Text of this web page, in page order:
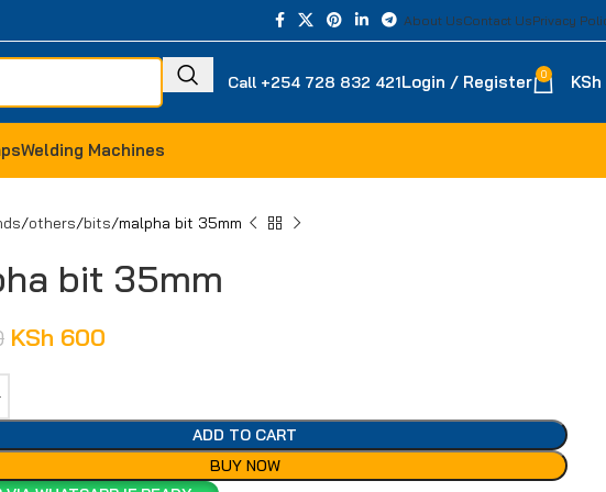
About UsContact UsPrivacy
Call +254 728 832 421Login / Register 0 KSh
Welding Machines
others bits malpha bit 35mm
bit 35mm
KSh 600
ADD TO CART
BUY NOW